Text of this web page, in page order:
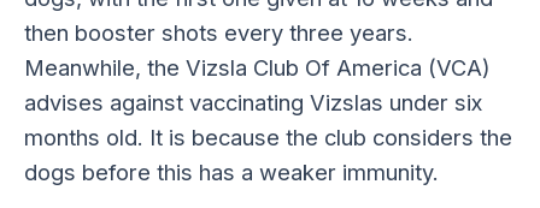
then booster shots every three years.
Meanwhile, the Vizsla Club Of America (VCA)
advises against vaccinating Vizslas under six
months old. It is because the club considers the
dogs before this has a weaker immunity.